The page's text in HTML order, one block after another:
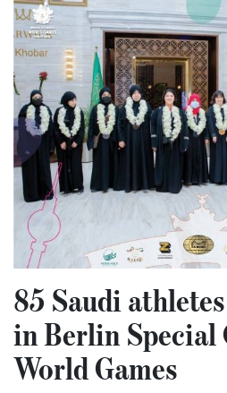
85 Saudi
in Berlin Special
World Games